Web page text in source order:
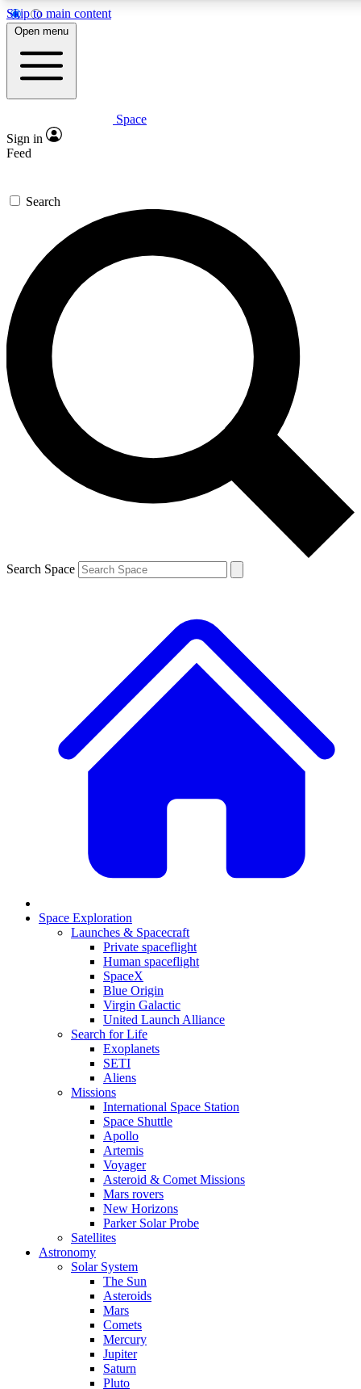
Skip to main content
5
PREMIUM BENEFITS
Expert insights
GET SPACE+ ACCESS QUICK
For the quickest way to join, enter your email below. We’ll
send a confirmation email and sign you up to Space.com
newsletters with the latest inspiration, expert advice and
exclusive offers.
Contact me with news and offers from other Future brands
By submitting your information you agree to the Terms & Conditions and
and are aged 16 or over.
Open menu
Space
Sign in
Feed
Search
Search Space
Space Exploration
Launches & Spacecraft
Private spaceflight
Human spaceflight
SpaceX
Blue Origin
Virgin Galactic
United Launch Alliance
Search for Life
Exoplanets
SETI
Aliens
Missions
International Space Station
Space Shuttle
Apollo
Artemis
Voyager
Asteroid & Comet Missions
Mars rovers
New Horizons
Parker Solar Probe
Satellites
Astronomy
Solar System
The Sun
Asteroids
Mars
Comets
Mercury
Jupiter
Saturn
Pluto